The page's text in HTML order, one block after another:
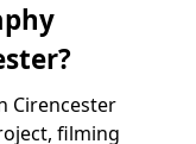
Cirencester
filming